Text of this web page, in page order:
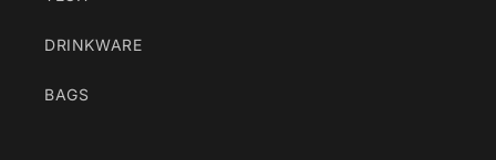
DRINKWARE
BAGS